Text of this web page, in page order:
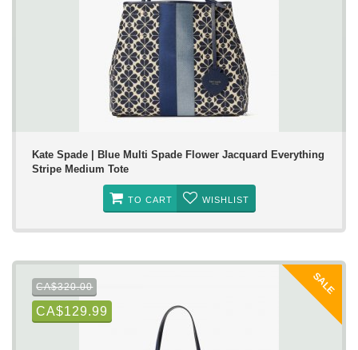
Kate Spade | Blue Multi Spade Flower Jacquard Everything
Stripe Medium Tote
TO CART WISHLIST
SALE
CA$320.00
CA$129.99